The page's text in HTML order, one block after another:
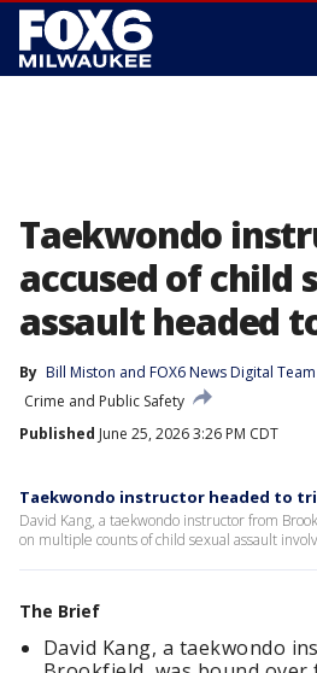
Taekwondo
accused of child
assault headed
By Bill Miston and FOX6 News Digital Team
Crime and Public Safety
Published June 25, 2026 3:26 PM CDT
Taekwondo instructor headed to
David Kang, a taekwondo instructor from
on multiple counts of child sexual assault
The Brief
David Kang, a taekwondo